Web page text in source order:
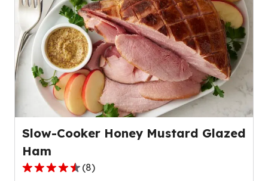
Slow-Cooker Honey Mustard Glazed
Ham
4.6
(8)